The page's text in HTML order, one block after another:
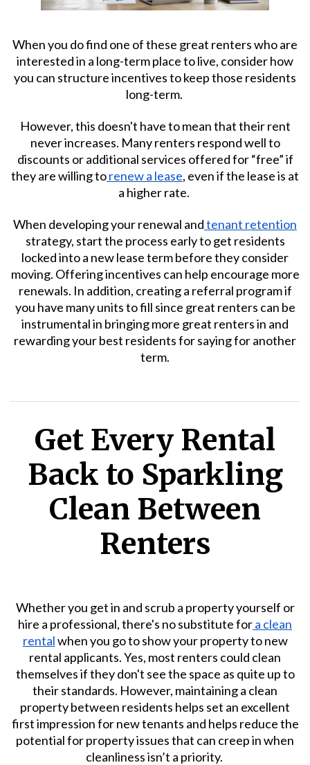
When you do find one of these great renters who are
interested in a long-term place to live, consider how
you can structure incentives to keep those residents
long-term.
However, this doesn't have to mean that their rent
never increases. Many renters respond well to
discounts or additional services offered for “free” if
they are willing torenew a lease, even if the lease is at
a higher rate.
When developing your renewal andtenant retention
strategy, start the process early to get residents
locked into a new lease term before they consider
moving. Offering incentives can help encourage more
renewals. In addition, creating a referral program if
you have many units to fill since great renters can be
instrumental in bringing more great renters in and
rewarding your best residents for saying for another
term.
Get Every Rental
Back to Sparkling
Clean Between
Renters
Whether you get in and scrub a property yourself or
hire a professional, there's no substitute fora clean
rentalwhen you go to show your property to new
rental applicants. Yes, most renters could clean
themselves if they don't see the space as quite up to
their standards. However, maintaining a clean
property between residents helps set an excellent
first impression for new tenants and helps reduce the
potential for property issues that can creep in when
cleanliness isn’t a priority.